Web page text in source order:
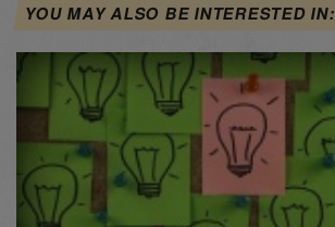
YOU MAY ALSO BE INTERESTED IN: